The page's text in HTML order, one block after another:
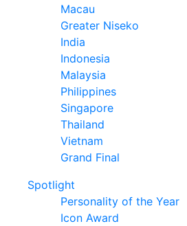
Macau
Greater Niseko
India
Indonesia
Malaysia
Philippines
Singapore
Thailand
Vietnam
Grand Final
Spotlight
Personality of the Year
Icon Award